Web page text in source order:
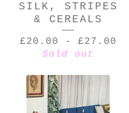
SILK, STRIPES
& CEREALS
£20.00 - £27.00
Sold out